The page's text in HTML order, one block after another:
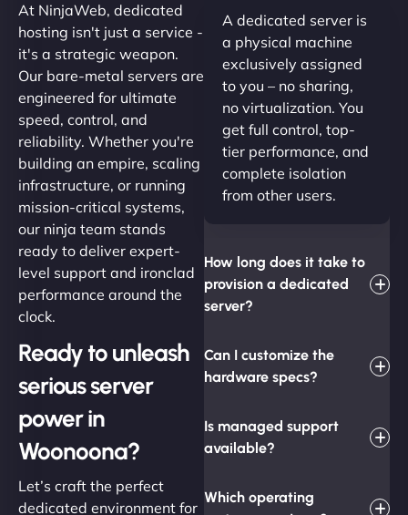
At NinjaWeb, dedicated
hosting isn't just a service -
it's a strategic weapon.
Our bare-metal servers are
engineered for ultimate
speed, control, and
reliability. Whether you're
building an empire, scaling
infrastructure, or running
mission-critical systems,
our ninja team stands
ready to deliver expert-
level support and ironclad
performance around the
clock.
Ready to unleash
serious server
power in
Woonoona?
Let’s craft the perfect
dedicated environment for
A dedicated server is
a physical machine
exclusively assigned
to you – no sharing,
no virtualization. You
get full control, top-
tier performance, and
complete isolation
from other users.
How long does it take to
provision a dedicated
server?
Can I customize the
hardware specs?
Is managed support
available?
Which operating